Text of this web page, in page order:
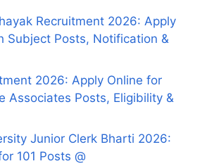
Recruitment 2026: Apply
Subject Posts, Notification &
2026: Apply Online for
Associates Posts, Eligibility &
Junior Clerk Bharti 2026:
101 Posts @